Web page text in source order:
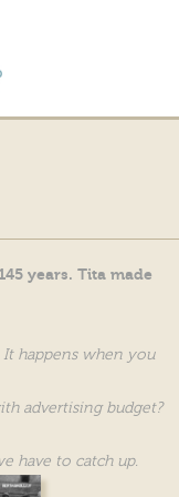
years. Tita made
It happens when you
advertising budget?
have to catch up.